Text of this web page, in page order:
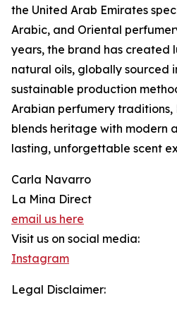
the United Arab Emirates
Arabic, and Oriental
years, the brand has created
natural oils, globally sourced
sustainable production
Arabian perfumery traditions,
blends heritage with modern
lasting, unforgettable scent
Carla Navarro
La Mina Direct
email us here
Visit us on social media:
Instagram
Legal Disclaimer: